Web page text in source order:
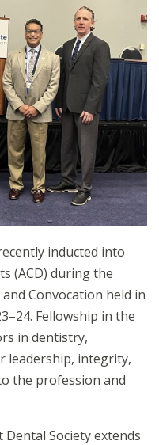
inducted into
(ACD) during the
Convocation held in
Fellowship in the
in dentistry,
leadership, integrity,
the profession and
Society extends